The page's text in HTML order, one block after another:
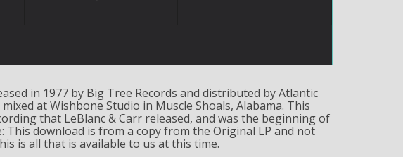
in 1977 by Big Tree Records and distributed by Atlantic
at Wishbone Studio in Muscle Shoals, Alabama. This
that LeBlanc & Carr released, and was the beginning of
This download is from a copy from the Original LP and not
is all that is available to us at this time.